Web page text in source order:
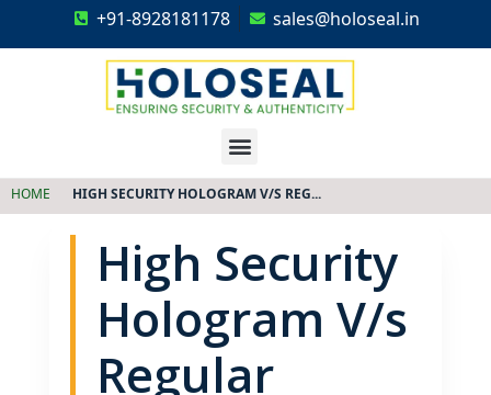
+91-8928181178 sales@holoseal.in
HOME HIGH SECURITY HOLOGRAM V/S REG...
High Security
Hologram V/s
Regular